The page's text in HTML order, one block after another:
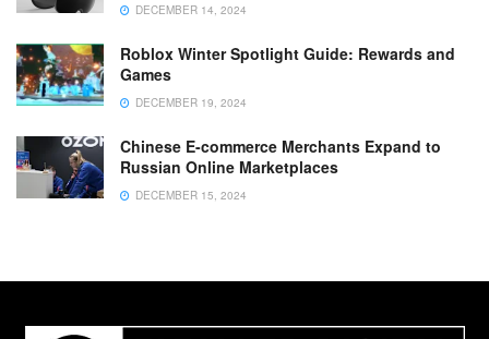
DECEMBER 14, 2024
Roblox Winter Spotlight Guide: Rewards and
Games
DECEMBER 19, 2024
Chinese E-commerce Merchants Expand to
Russian Online Marketplaces
DECEMBER 15, 2024